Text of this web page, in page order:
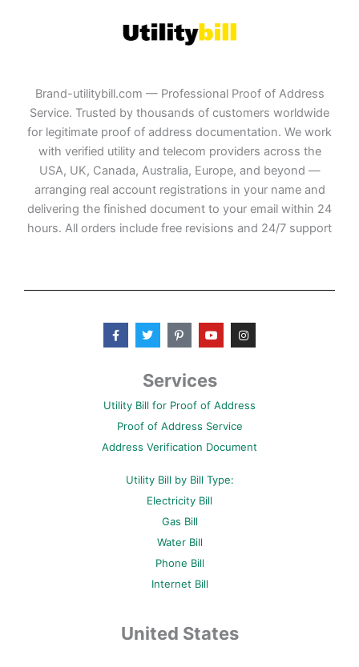
Brand-utilitybill.com — Professional Proof of Address
Service. Trusted by thousands of customers worldwide
for legitimate proof of address documentation. We work
with verified utility and telecom providers across the
USA, UK, Canada, Australia, Europe, and beyond —
arranging real account registrations in your name and
delivering the finished document to your email within 24
hours. All orders include free revisions and 24/7 support
F
a
c
k
f
T
w
i
t
e
P
i
n
e
r
s
-
Y
o
u
b
I
n
s
a
Services
Utility Bill for Proof of Address
Proof of Address Service
Address Verification Document
Utility Bill by Bill Type:
Electricity Bill
Gas Bill
Water Bill
Phone Bill
Internet Bill
United States